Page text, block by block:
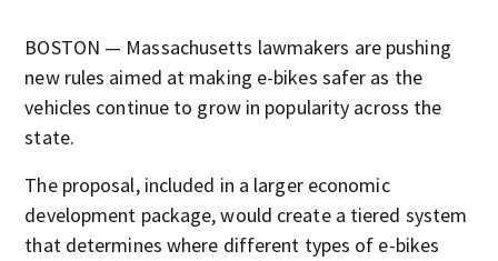
BOSTON — Massachusetts lawmakers are pushing
new rules aimed at making e-bikes safer as the
vehicles continue to grow in popularity across the
state.
The proposal, included in a larger economic
development package, would create a tiered system
that determines where different types of e-bikes